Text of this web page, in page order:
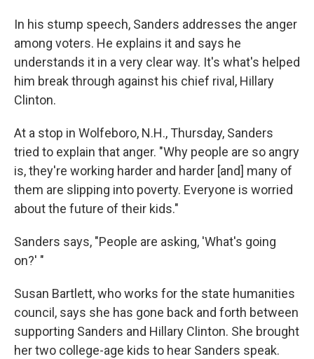
In his stump speech, Sanders addresses the anger
among voters. He explains it and says he
understands it in a very clear way. It's what's helped
him break through against his chief rival, Hillary
Clinton.
At a stop in Wolfeboro, N.H., Thursday, Sanders
tried to explain that anger. "Why people are so angry
is, they're working harder and harder [and] many of
them are slipping into poverty. Everyone is worried
about the future of their kids."
Sanders says, "People are asking, 'What's going
on?' "
Susan Bartlett, who works for the state humanities
council, says she has gone back and forth between
supporting Sanders and Hillary Clinton. She brought
her two college-age kids to hear Sanders speak.